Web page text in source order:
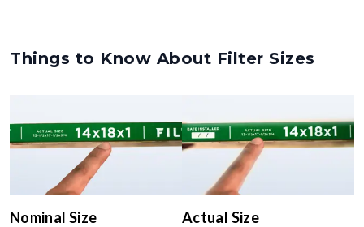
Things to Know About Filter Sizes
Nominal Size Actual Size